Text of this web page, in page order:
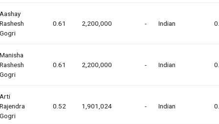
Aashay
Rashesh
Gogri
0.61 2,200,000 - Indian
Manisha
Rashesh
Gogri
0.61 2,200,000 - Indian
Arti
Rajendra
Gogri
0.52 1,901,024 - Indian